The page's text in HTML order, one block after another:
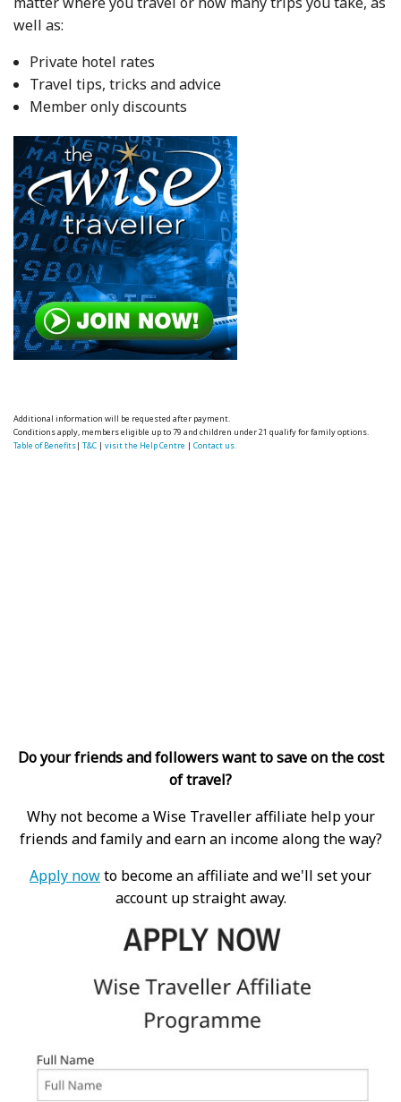
well as:
Private hotel rates
Travel tips, tricks and advice
Member only discounts
Additional information will be requested after payment.
Conditions apply, members eligible up to 79 and children under 21 qualify for family options.
Table of Benefits|T&C |visit the Help Centre |Contact us.
Do your friends and followers want to save on the cost
of travel?
Why not become a Wise Traveller affiliate help your
friends and family and earn an income along the way?
Apply nowto become an affiliate and we'll set your
account up straight away.